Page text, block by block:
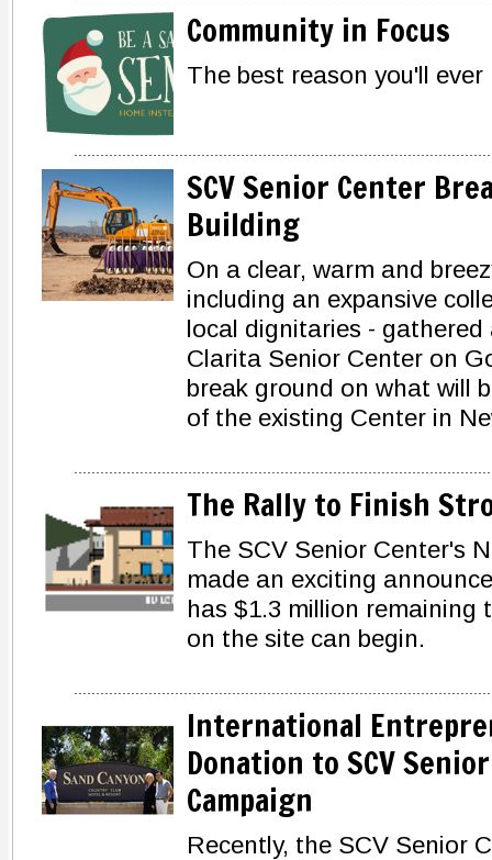
Community in Focus
The best reason you'll
SCV Senior Center
Building
On a clear, warm and
including an expansive
local dignitaries -
Clarita Senior Center on
break ground on what will
of the existing Center in
The Rally to Finish
The SCV Senior Center's
made an exciting
has $1.3 million remaining
on the site can begin.
International
Donation to SCV
Campaign
Recently, the SCV Senior